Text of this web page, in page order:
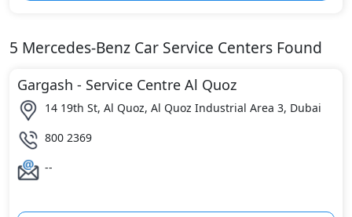
5 Mercedes-Benz Car Service Centers Found
Gargash - Service Centre Al Quoz
14 19th St, Al Quoz, Al Quoz Industrial Area 3, Dubai
800 2369
--